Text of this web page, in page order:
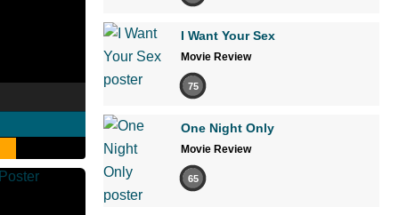
I Want Your Sex
Movie Review
75
One Night Only
Movie Review
65